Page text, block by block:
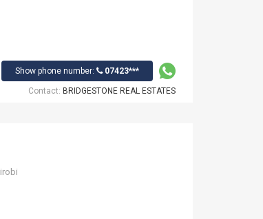
Show phone number: 07423***
Contact: BRIDGESTONE REAL ESTATES‎